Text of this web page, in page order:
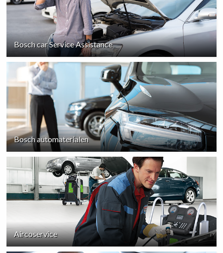
Bosch car Service Assistance
Bosch automaterialen
Aircoservice